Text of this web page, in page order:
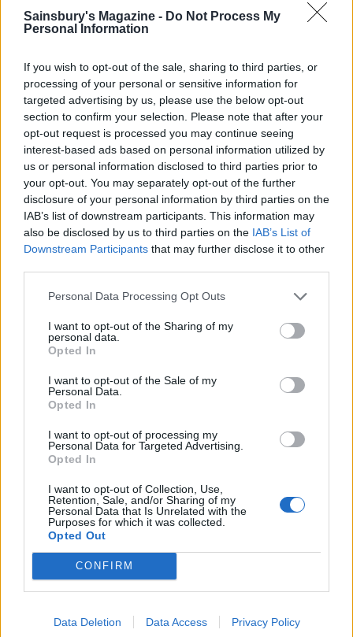
Sainsbury's Magazine - Do Not Process My
Personal Information
If you wish to opt-out of the sale, sharing to third parties, or
processing of your personal or sensitive information for
targeted advertising by us, please use the below opt-out
section to confirm your selection. Please note that after your
opt-out request is processed you may continue seeing
interest-based ads based on personal information utilized by
us or personal information disclosed to third parties prior to
your opt-out. You may separately opt-out of the further
disclosure of your personal information by third parties on the
IAB’s list of downstream participants. This information may
also be disclosed by us to third parties on the IAB’s List of
Downstream Participants that may further disclose it to other
Personal Data Processing Opt Outs
I want to opt-out of the Sharing of my
personal data.
Opted In
I want to opt-out of the Sale of my
Personal Data.
Opted In
I want to opt-out of processing my
Personal Data for Targeted Advertising.
Opted In
I want to opt-out of Collection, Use,
Retention, Sale, and/or Sharing of my
Personal Data that Is Unrelated with the
Purposes for which it was collected.
Opted Out
CONFIRM
Data Deletion Data Access Privacy Policy
Upside-down blackberry
and apple crumble
Butterscotch, apple and
blackberry crumble tart
Apple and blackberry
Spiced winter fruit
meringues
yogurt